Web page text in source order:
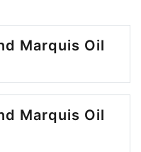
Marquis Oil
Marquis Oil